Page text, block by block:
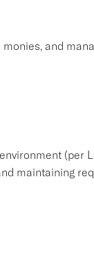
and
(per
maintaining